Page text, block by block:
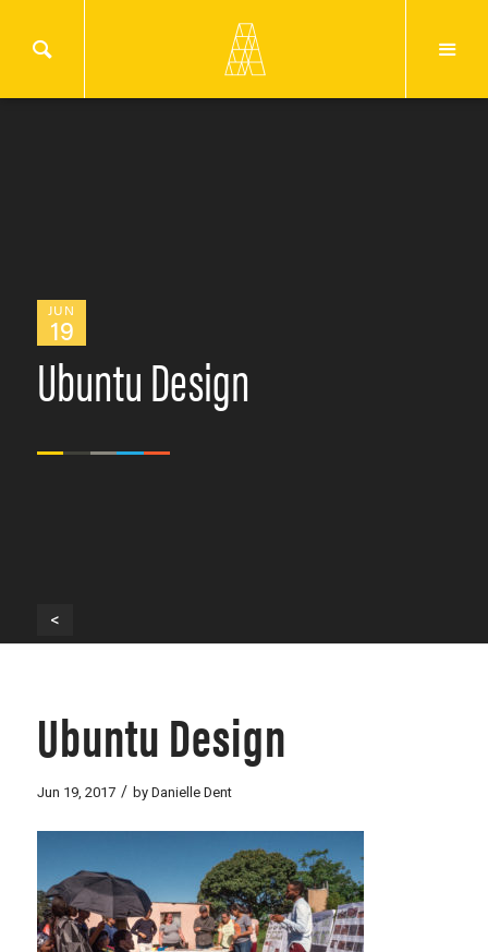
JUN
19
Ubuntu Design
<
Ubuntu Design
Jun 19, 2017 / by Danielle Dent